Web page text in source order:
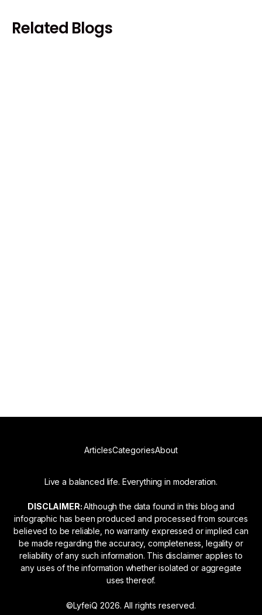
Related Blogs
ArticlesCategoriesAbout
Live a balanced life. Everything in moderation.
DISCLAIMER:Although the data found in this blog and
infographic has been produced and processed from sources
believed to be reliable, no warranty expressed or implied can
be made regarding the accuracy, completeness, legality or
reliability of any such information. This disclaimer applies to
any uses of the information whether isolated or aggregate
uses thereof.
©LyfeiQ 2026. All rights reserved.